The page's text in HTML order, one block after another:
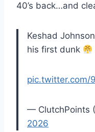
40’s back…and
Keshad
his first dunk
pic.twitter.com/
— ClutchPoints
2026